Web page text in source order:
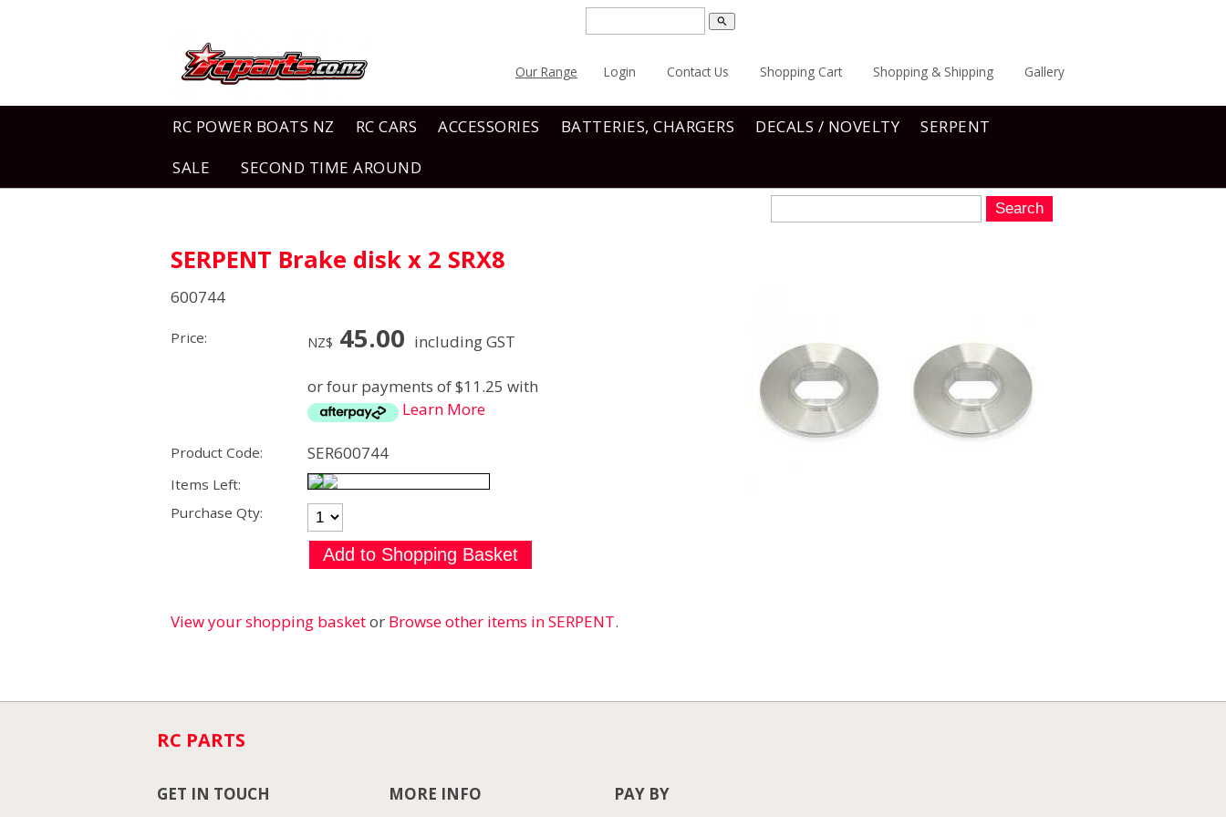
search
Our Range Login Contact Us Shopping Cart Shopping & Shipping Gallery
RC POWER BOATS NZ RC CARS ACCESSORIES BATTERIES, CHARGERS DECALS / NOVELTY
SERPENT
SALE
SECOND TIME AROUND
SERPENT Brake disk x 2 SRX8
600744
Price: NZ$ 45.00 including GST
or four payments of $11.25 with
Learn More
Product Code: SER600744
Items Left:
Purchase Qty:
View your shopping basketor Browse other items in SERPENT.
RC PARTS
GET IN TOUCH MORE INFO PAY BY